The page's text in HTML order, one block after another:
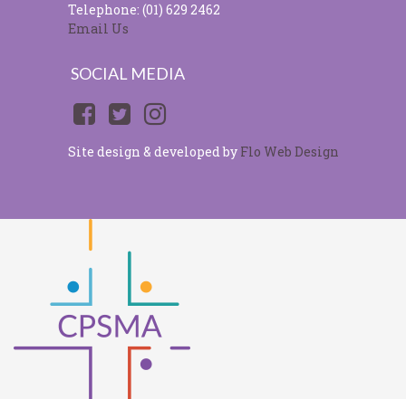
Telephone: (01) 629 2462
Email Us
SOCIAL MEDIA
Site design & developed by Flo Web Design